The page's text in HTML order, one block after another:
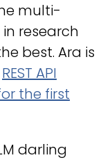
multi-
research
best. Ara is
REST API
the first
darling